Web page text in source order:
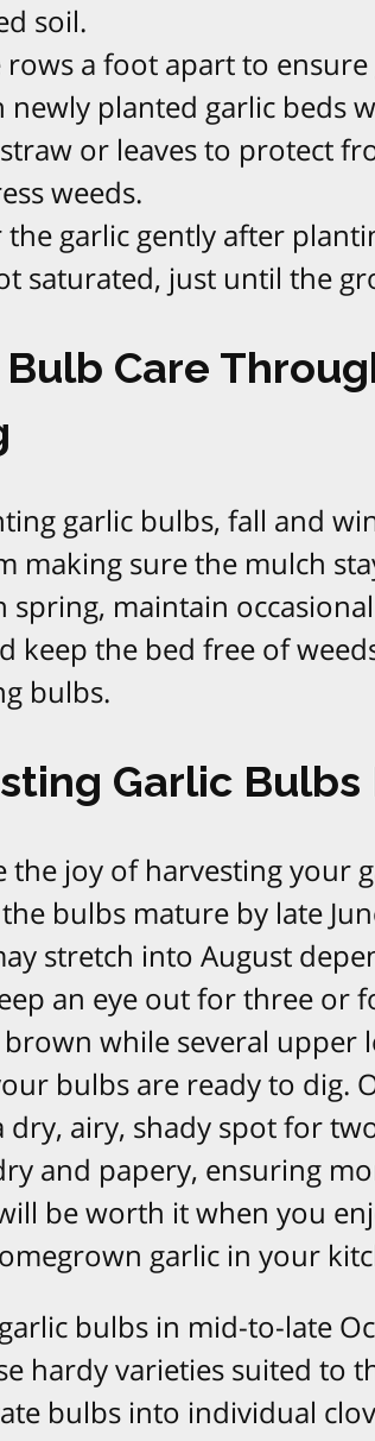
soil.​
rows a foot apart to
newly planted garlic beds
or leaves to protect
weeds.​
the garlic gently after
saturated, just until the
Care
garlic bulbs, fall and
making sure the mulch
spring, maintain
keep the bed free of
bulbs.​
Garlic Bulbs
the joy of harvesting your
bulbs mature by late
stretch into August
an eye out for three or
while several upper
bulbs are ready to dig.
dry, airy, shady spot for
and papery, ensuring
be worth it when you
garlic in your
bulbs in mid-to-late
hardy varieties suited to
bulbs into individual